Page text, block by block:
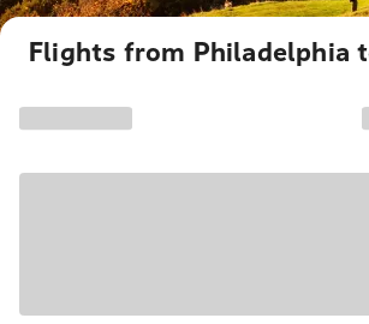
Flights from Philadelphia